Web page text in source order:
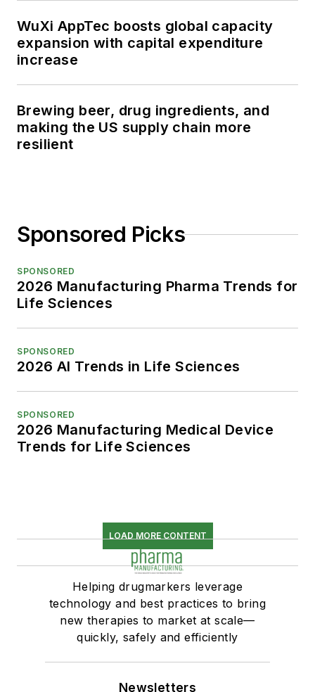
WuXi AppTec boosts global capacity
expansion with capital expenditure
increase
Brewing beer, drug ingredients, and
making the US supply chain more
resilient
Sponsored Picks
SPONSORED
2026 Manufacturing Pharma Trends for
Life Sciences
SPONSORED
2026 AI Trends in Life Sciences
SPONSORED
2026 Manufacturing Medical Device
Trends for Life Sciences
LOAD MORE CONTENT
Helping drugmarkers leverage
technology and best practices to bring
new therapies to market at scale—
quickly, safely and efficiently
Newsletters